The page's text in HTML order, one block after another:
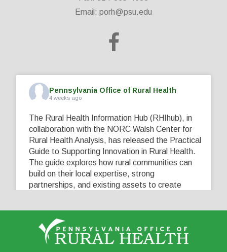
Email: porh@psu.edu
Pennsylvania Office of Rural Health
4 weeks ago
The Rural Health Information Hub (RHIhub), in
collaboration with the NORC Walsh Center for
Rural Health Analysis, has released the Practical
Guide to Supporting Innovation in Rural Health.
The guide explores how rural communities can
build on their local expertise, strong
partnerships, and existing assets to create
View on Facebook Share
0 0